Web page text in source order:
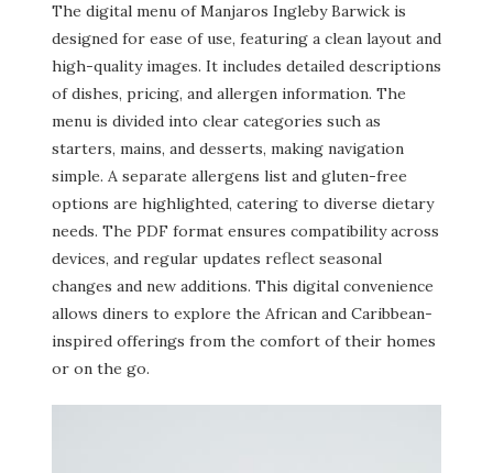
The digital menu of Manjaros Ingleby Barwick is
designed for ease of use, featuring a clean layout and
high-quality images. It includes detailed descriptions
of dishes, pricing, and allergen information. The
menu is divided into clear categories such as
starters, mains, and desserts, making navigation
simple. A separate allergens list and gluten-free
options are highlighted, catering to diverse dietary
needs. The PDF format ensures compatibility across
devices, and regular updates reflect seasonal
changes and new additions. This digital convenience
allows diners to explore the African and Caribbean-
inspired offerings from the comfort of their homes
or on the go.